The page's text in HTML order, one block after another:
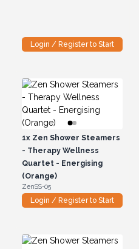
Login / Register to Start
1xZen Shower Steamers
- Therapy Wellness
Quartet - Energising
(Orange)
ZenSS-05
Login / Register to Start